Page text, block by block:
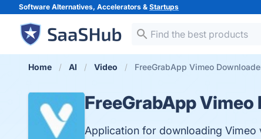
Software Alternatives, Accelerators & Startups
Home AI Video FreeGrabApp Vimeo
FreeGrabApp
Application for downloading Vimeo